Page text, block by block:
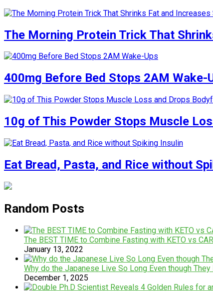
The Morning Protein Trick That
400mg Before Bed Stops 2AM Wake-
10g of This Powder Stops Muscle
Eat Bread, Pasta, and Rice without
Random Posts
The BEST TIME to Combine Fasting with KETO vs
January 13, 2022
Why do the Japanese Live So Long Even though They
December 1, 2025